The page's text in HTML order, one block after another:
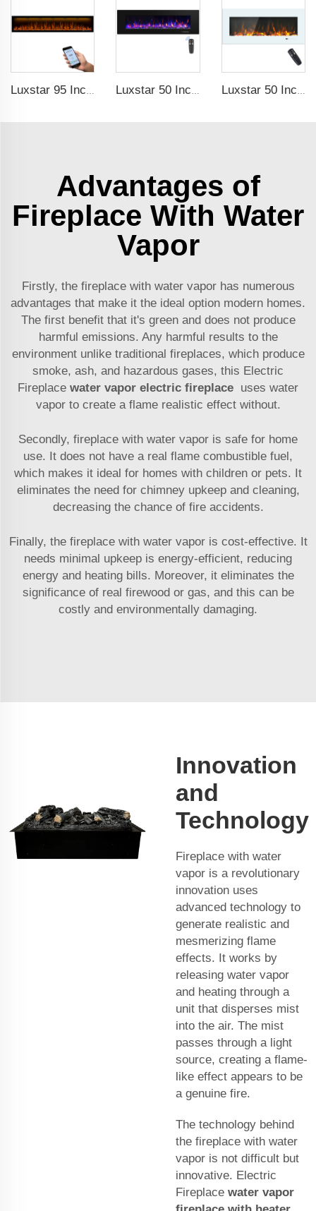
Luxstar 95 Inches Smart Artificial Fireplace Overheat Protection Electrical Fireplace Heaters with Heat Luxstar 50 Inch High Quality Electrical Fireplace Heating Wall Mounted Heaters Not for Recessed Log Crystal Decorative Fireplace Luxstar 50 Inch White Electric Fireplace Heaters Wall Mounted Fireplace Not for Recessed Touch Screen Remote Control Home Heater
Advantages of
Fireplace With Water
Vapor
Firstly, the fireplace with water vapor has numerous
advantages that make it the ideal option modern homes.
The first benefit that it's green and does not produce
harmful emissions. Any harmful results to the
environment unlike traditional fireplaces, which produce
smoke, ash, and hazardous gases, this Electric
Fireplace water vapor electric fireplace uses water
vapor to create a flame realistic effect without.
Secondly, fireplace with water vapor is safe for home
use. It does not have a real flame combustible fuel,
which makes it ideal for homes with children or pets. It
eliminates the need for chimney upkeep and cleaning,
decreasing the chance of fire accidents.
Finally, the fireplace with water vapor is cost-effective. It
needs minimal upkeep is energy-efficient, reducing
energy and heating bills. Moreover, it eliminates the
significance of real firewood or gas, and this can be
costly and environmentally damaging.
Innovation
and
Technology
Fireplace with water
vapor is a revolutionary
innovation uses
advanced technology to
generate realistic and
mesmerizing flame
effects. It works by
releasing water vapor
and heating through a
unit that disperses mist
into the air. The mist
passes through a light
source, creating a flame-
like effect appears to be
a genuine fire.
The technology behind
the fireplace with water
vapor is not difficult but
innovative. Electric
Fireplace water vapor